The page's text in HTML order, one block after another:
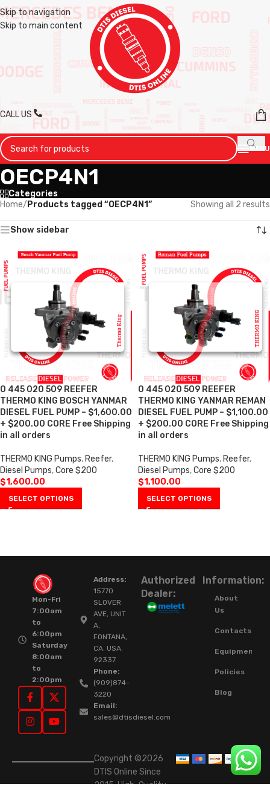
Skip to navigation
Skip to main content
CALL US
MENU
OECP4N1
Categories
Home/ Products tagged “OECP4N1” Showing all 2 results
Show sidebar
0 445 020 509 REEFER
THERMO KING BOSCH YANMAR
DIESEL FUEL PUMP – $1,600.00
+ $200.00 CORE Free Shipping
in all orders
THERMO KING Pumps, Reefer,
Diesel Pumps,Core $200
$1,600.00
SELECT OPTIONS
0 445 020 509 REEFER
THERMO KING YANMAR REMAN
DIESEL FUEL PUMP – $1,100.00
+ $200.00 CORE Free Shipping
in all orders
THERMO KING Pumps, Reefer,
Diesel Pumps,Core $200
$1,100.00
SELECT OPTIONS
Mon-Fri
7:00am
to
6:00pm
Saturday
8:00am
to
2:00pm
Address:
15770
SLOVER
AVE, UNIT
A,
FONTANA,
CA. USA.
92337.
Phone:
(909)874-
3220
Email:
sales@dtisdiesel.com
Authorized
Dealer:
Information:
About
Us
Contacts
Equipment
Policies
Blog
Copyright ©2026
DTIS Online Since
2015. High-Quality